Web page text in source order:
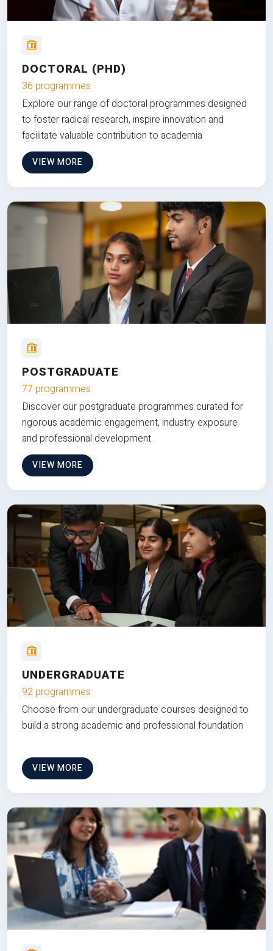
DOCTORAL (PHD)
36 programmes
Explore our range of doctoral programmes designed
to foster radical research, inspire innovation and
facilitate valuable contribution to academia
VIEW MORE
POSTGRADUATE
77 programmes
Discover our postgraduate programmes curated for
rigorous academic engagement, industry exposure
and professional development.
VIEW MORE
UNDERGRADUATE
92 programmes
Choose from our undergraduate courses designed to
build a strong academic and professional foundation
VIEW MORE